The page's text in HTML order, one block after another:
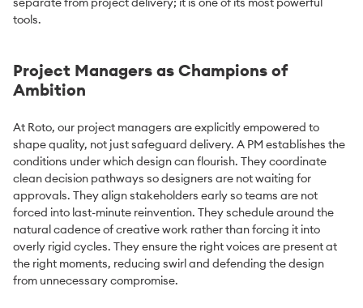
tools.
Project Managers as Champions of
Ambition
At Roto, our project managers are explicitly empowered to
shape quality, not just safeguard delivery. A PM establishes the
conditions under which design can flourish. They coordinate
clean decision pathways so designers are not waiting for
approvals. They align stakeholders early so teams are not
forced into last-minute reinvention. They schedule around the
natural cadence of creative work rather than forcing it into
overly rigid cycles. They ensure the right voices are present at
the right moments, reducing swirl and defending the design
from unnecessary compromise.